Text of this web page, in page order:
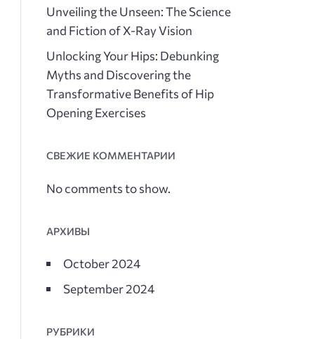
Unveiling the Unseen: The Science
and Fiction of X-Ray Vision
Unlocking Your Hips: Debunking
Myths and Discovering the
Transformative Benefits of Hip
Opening Exercises
СВЕЖИЕ КОММЕНТАРИИ
No comments to show.
АРХИВЫ
October 2024
September 2024
РУБРИКИ